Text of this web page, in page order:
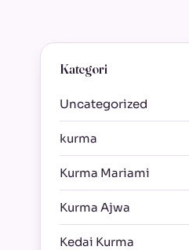
Kategori
Uncategorized
kurma
Kurma Mariami
Kurma Ajwa
Kedai Kurma